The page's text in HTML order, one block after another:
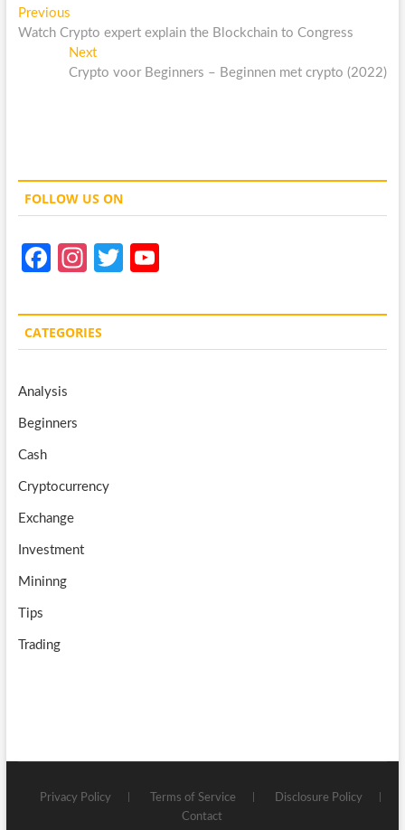
Post
navigation
PreviousPrevious
post:
Watch Crypto expert explain the Blockchain to Congress
NextNext
post:
Crypto voor Beginners – Beginnen met crypto (2022)
FOLLOW US ON
Fa
b
o
k
In
a
gr
T
itt
er
u
T
CATEGORIES
Analysis
Beginners
Cash
Cryptocurrency
Exchange
Investment
Mininng
Tips
Trading
Privacy Policy Terms of Service
Disclosure Policy
Contact